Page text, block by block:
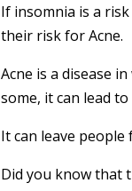
If insomnia is a
their risk for Acne.
Acne is a disease
some, it can lead
It can leave people
Did you know that